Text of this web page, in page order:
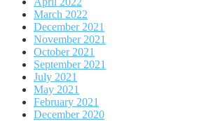
March 2022
December 2021
November 2021
October 2021
September 2021
July 2021
May 2021
February 2021
December 2020